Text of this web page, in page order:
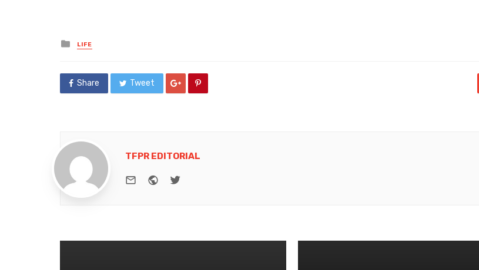
Posted
in
LIFE
Share Tweet
TFPR EDITORIAL
e-mail WebsiteTwitter